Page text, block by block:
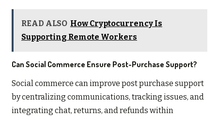
READ ALSO How Cryptocurrency Is
Supporting Remote Workers
Can Social Commerce Ensure Post-Purchase Support?
Social commerce can improve post purchase support
by centralizing communications, tracking issues, and
integrating chat, returns, and refunds within